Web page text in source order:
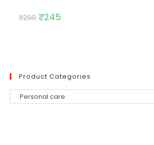
₹290 Original
price
₹245
Product Categories